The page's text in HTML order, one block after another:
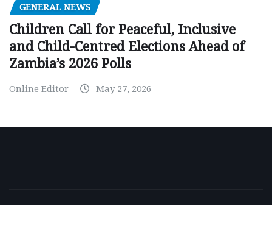
GENERAL NEWS
Children Call for Peaceful, Inclusive
and Child-Centred Elections Ahead of
Zambia’s 2026 Polls
Online Editor May 27, 2026